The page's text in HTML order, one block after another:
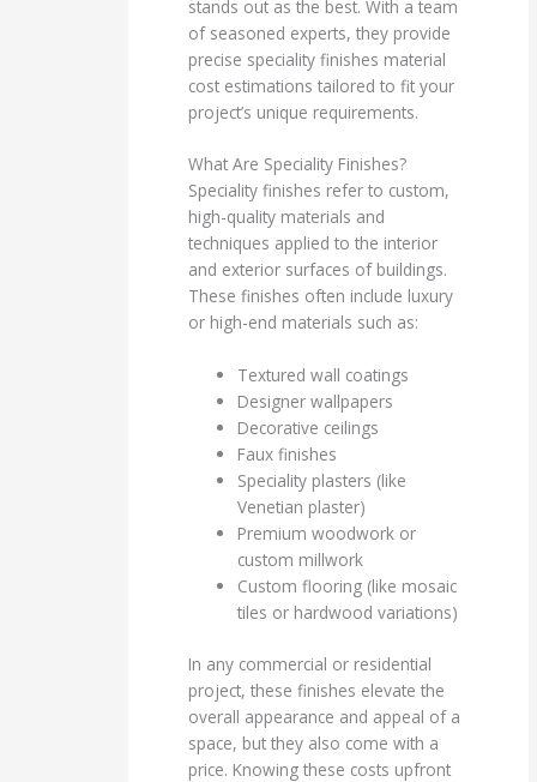
stands out as the best. With a team
of seasoned experts, they provide
precise speciality finishes material
cost estimations tailored to fit your
project’s unique requirements.
What Are Speciality Finishes?
Speciality finishes refer to custom,
high-quality materials and
techniques applied to the interior
and exterior surfaces of buildings.
These finishes often include luxury
or high-end materials such as:
Textured wall coatings
Designer wallpapers
Decorative ceilings
Faux finishes
Speciality plasters (like
Venetian plaster)
Premium woodwork or
custom millwork
Custom flooring (like mosaic
tiles or hardwood variations)
In any commercial or residential
project, these finishes elevate the
overall appearance and appeal of a
space, but they also come with a
price. Knowing these costs upfront